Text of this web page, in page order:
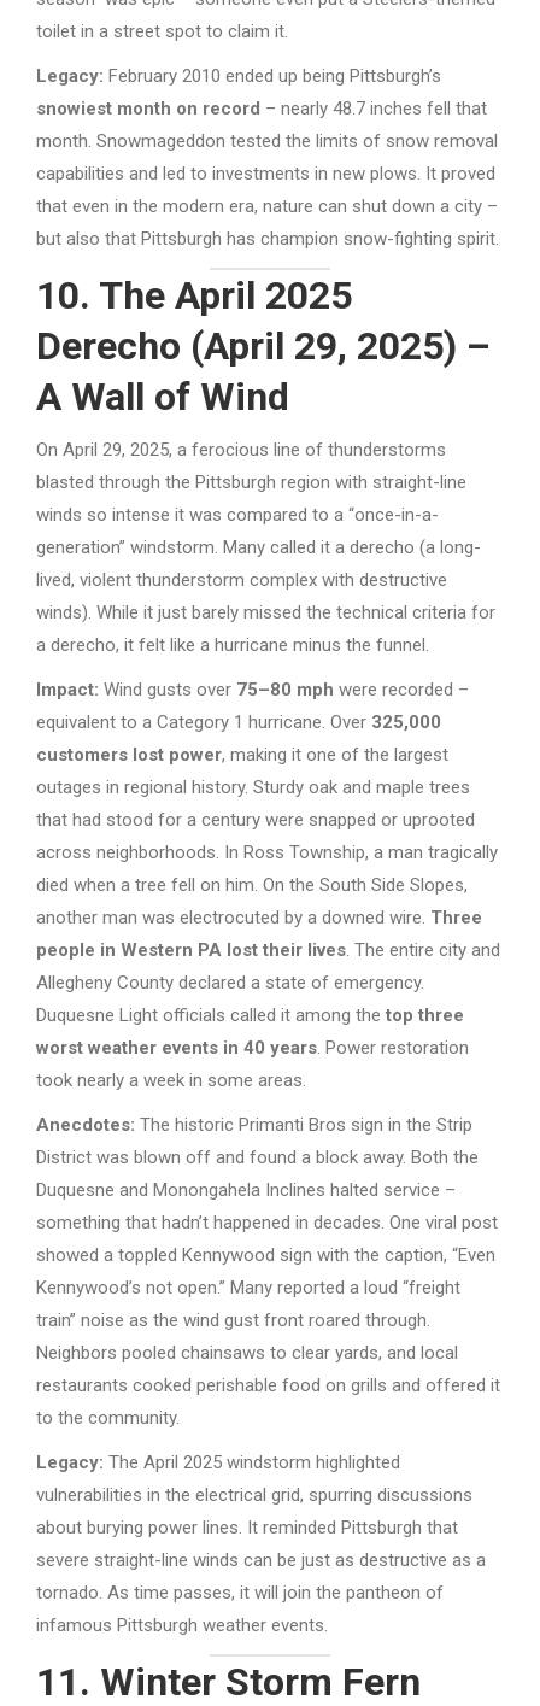
toilet in a street spot to claim it.
Legacy: February 2010 ended up being Pittsburgh’s
snowiest month on record – nearly 48.7 inches fell that
month. Snowmageddon tested the limits of snow removal
capabilities and led to investments in new plows. It proved
that even in the modern era, nature can shut down a city –
but also that Pittsburgh has champion snow-fighting spirit.
10. The April 2025
Derecho (April 29, 2025) –
A Wall of Wind
On April 29, 2025, a ferocious line of thunderstorms
blasted through the Pittsburgh region with straight-line
winds so intense it was compared to a “once-in-a-
generation” windstorm. Many called it a derecho (a long-
lived, violent thunderstorm complex with destructive
winds). While it just barely missed the technical criteria for
a derecho, it felt like a hurricane minus the funnel.
Impact: Wind gusts over 75–80 mph were recorded –
equivalent to a Category 1 hurricane. Over 325,000
customers lost power, making it one of the largest
outages in regional history. Sturdy oak and maple trees
that had stood for a century were snapped or uprooted
across neighborhoods. In Ross Township, a man tragically
died when a tree fell on him. On the South Side Slopes,
another man was electrocuted by a downed wire. Three
people in Western PA lost their lives. The entire city and
Allegheny County declared a state of emergency.
Duquesne Light officials called it among the top three
worst weather events in 40 years. Power restoration
took nearly a week in some areas.
Anecdotes: The historic Primanti Bros sign in the Strip
District was blown off and found a block away. Both the
Duquesne and Monongahela Inclines halted service –
something that hadn’t happened in decades. One viral post
showed a toppled Kennywood sign with the caption, “Even
Kennywood’s not open.” Many reported a loud “freight
train” noise as the wind gust front roared through.
Neighbors pooled chainsaws to clear yards, and local
restaurants cooked perishable food on grills and offered it
to the community.
Legacy: The April 2025 windstorm highlighted
vulnerabilities in the electrical grid, spurring discussions
about burying power lines. It reminded Pittsburgh that
severe straight-line winds can be just as destructive as a
tornado. As time passes, it will join the pantheon of
infamous Pittsburgh weather events.
11. Winter Storm Fern